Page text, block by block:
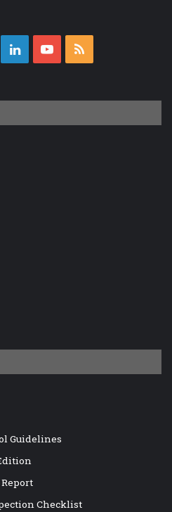
LinkedInYouTube
Guidelines
Checklist